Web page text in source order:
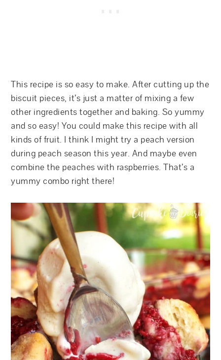
This recipe is so easy to make. After cutting up the
biscuit pieces, it’s just a matter of mixing a few
other ingredients together and baking. So yummy
and so easy! You could make this recipe with all
kinds of fruit. I think I might try a peach version
during peach season this year. And maybe even
combine the peaches with raspberries. That’s a
yummy combo right there!